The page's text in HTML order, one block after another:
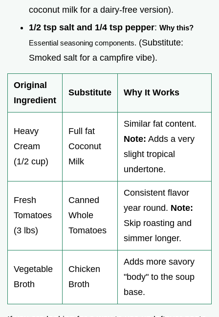
coconut milk for a dairy-free version).
1/2 tsp salt and 1/4 tsp pepper: Why this?
Essential seasoning components. (Substitute:
Smoked salt for a campfire vibe).
Original
Ingredient
Substitute Why It Works
Heavy
Cream
(1/2 cup)
Full fat
Coconut
Milk
Similar fat content.
Note: Adds a very
slight tropical
undertone.
Fresh
Tomatoes
(3 lbs)
Canned
Whole
Tomatoes
Consistent flavor
year round. Note:
Skip roasting and
simmer longer.
Vegetable
Broth
Chicken
Broth
Adds more savory
"body" to the soup
base.